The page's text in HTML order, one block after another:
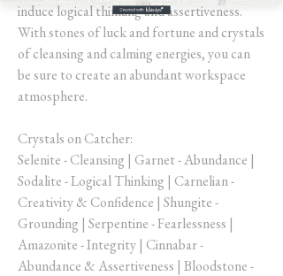
induce logical thinking and assertiveness.
With stones of luck and fortune and crystals
of cleansing and calming energies, you can
be sure to create an abundant workspace
atmosphere.
Crystals on Catcher:
Selenite - Cleansing | Garnet - Abundance |
Sodalite - Logical Thinking | Carnelian -
Creativity & Confidence | Shungite -
Grounding | Serpentine - Fearlessness |
Amazonite - Integrity | Cinnabar -
Abundance & Assertiveness | Bloodstone -